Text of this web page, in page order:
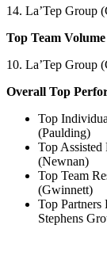
14. La’Tep Group
Top Team
10. La’Tep Group
Overall Top
Top
(Paulding)
Top Assisted
(Newnan)
Top Team
(Gwinnett)
Top Partners
Stephens